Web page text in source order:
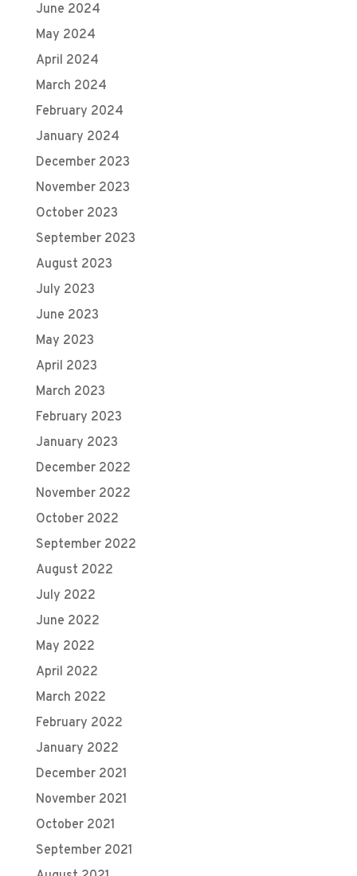
June 2024
May 2024
April 2024
March 2024
February 2024
January 2024
December 2023
November 2023
October 2023
September 2023
August 2023
July 2023
June 2023
May 2023
April 2023
March 2023
February 2023
January 2023
December 2022
November 2022
October 2022
September 2022
August 2022
July 2022
June 2022
May 2022
April 2022
March 2022
February 2022
January 2022
December 2021
November 2021
October 2021
September 2021